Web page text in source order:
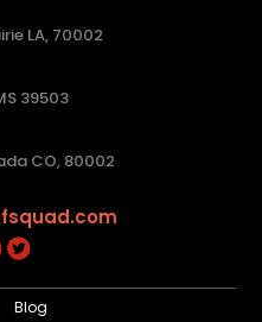
LA, 70002
39503
CO, 80002
Blog